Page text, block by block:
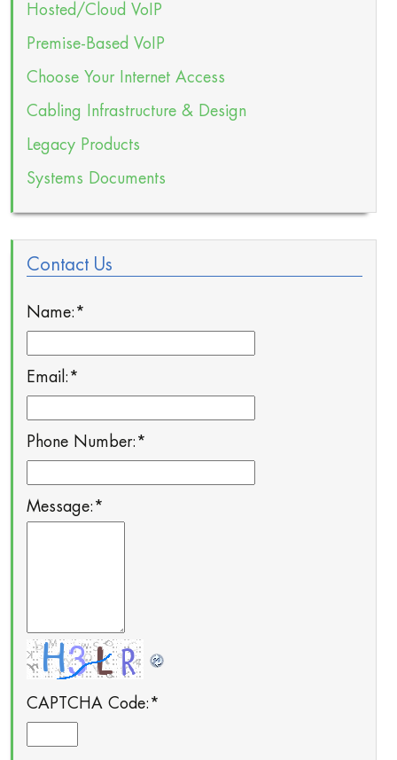
Hosted/Cloud VoIP
Premise-Based VoIP
Choose Your Internet Access
Cabling Infrastructure & Design
Legacy Products
Systems Documents
Contact Us
Name: *
Email: *
Phone Number: *
Message: *
CAPTCHA Code: *